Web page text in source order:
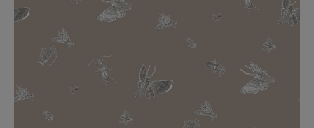
Indie Wood Barely Black Wallpaper
£370 Per roll
Glasgow Toile Wallpaper - Blue
PERFORMANCE FABRIC